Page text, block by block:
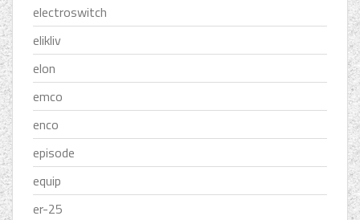
electroswitch
elikliv
elon
emco
enco
episode
equip
er-25